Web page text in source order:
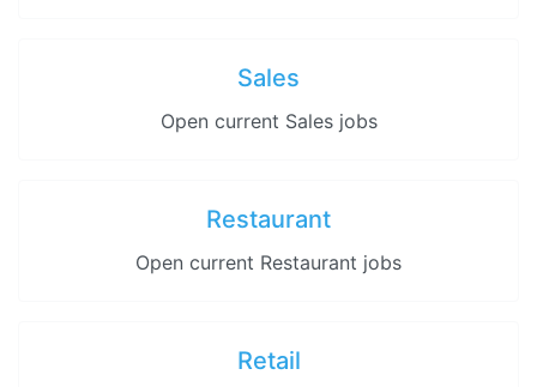
Sales
Open current Sales jobs
Restaurant
Open current Restaurant jobs
Retail